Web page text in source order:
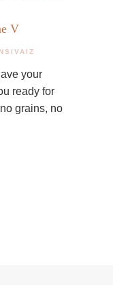
V
your
ready for
grains, no